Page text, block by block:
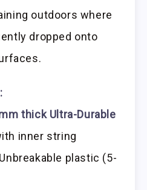
outdoors where
dropped onto
thick Ultra-Durable
inner string
plastic (5-